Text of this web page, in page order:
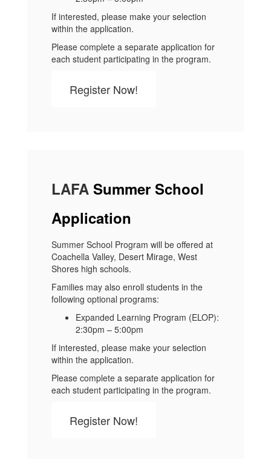
If interested, please make your selection
within the application.
Please complete a separate application for
each student participating in the program.
Register Now!
LAFA Summer School
Application
Summer School Program will be offered at
Coachella Valley, Desert Mirage, West
Shores high schools.
Families may also enroll students in the
following optional programs:
Expanded Learning Program (ELOP):
2:30pm – 5:00pm
If interested, please make your selection
within the application.
Please complete a separate application for
each student participating in the program.
Register Now!